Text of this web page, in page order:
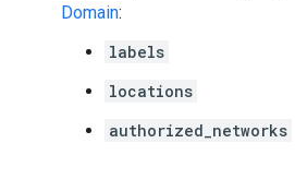
Domain:
labels
locations
authorized_networks